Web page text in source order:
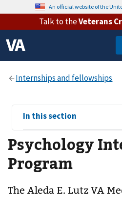
An official website of the
Talk to theVeterans
View
sub-
navigation
for
In this section
Psychology
Program
The Aleda E. Lutz VA